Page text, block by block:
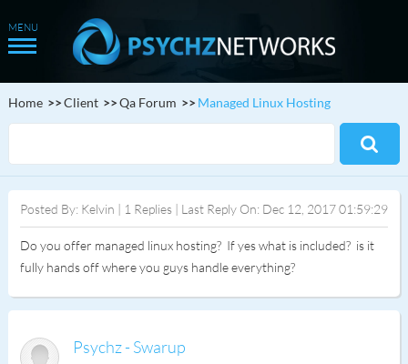
Home Client Qa Forum Managed Linux Hosting
Posted By: Kelvin | 1 Replies | Last Reply On: Dec 12, 2017 01:59:29
Do you offer managed linux hosting? If yes what is included? is it
fully hands off where you guys handle everything?
Psychz - Swarup